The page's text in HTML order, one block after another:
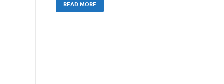
READ MORE